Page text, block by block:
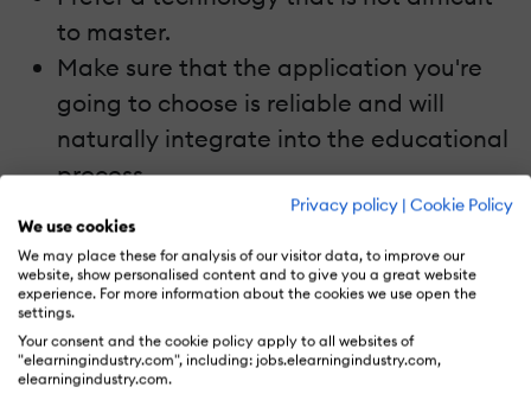
Privacy policy | Cookie Policy
We use cookies
We may place these for analysis of our visitor data, to improve our
website, show personalised content and to give you a great website
experience. For more information about the cookies we use open the
settings.
Your consent and the cookie policy apply to all websites of
"elearningindustry.com", including: jobs.elearningindustry.com,
elearningindustry.com.
to master.
Make sure that the application you're
going to choose is reliable and will
naturally integrate into the educational
process.
Focus on user-friendly and intuitive
solutions.
Possibility to implement custom
functionality that meets your
requirements or customize the existing
solution.